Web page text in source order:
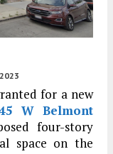
for a new
W Belmont
four-story
space on the